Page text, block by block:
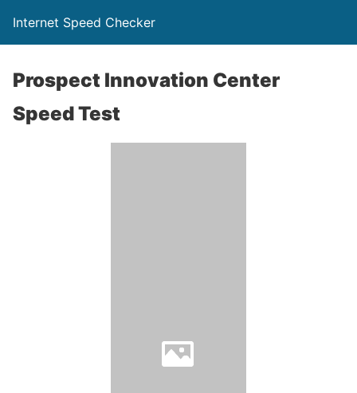
Internet Speed Checker
Prospect Innovation Center
Speed Test